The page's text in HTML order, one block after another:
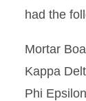
had the
Mortar
Kappa
Phi